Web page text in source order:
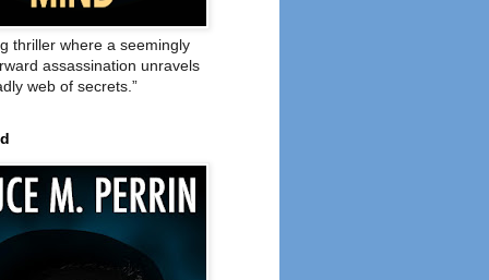
thriller where a seemingly
assassination unravels
web of secrets.”